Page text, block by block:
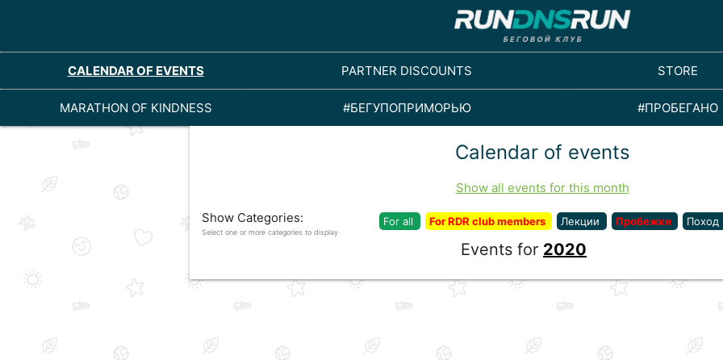
CALENDAR OF EVENTS PARTNER DISCOUNTS STORE
MARATHON OF KINDNESS #БЕГУПОПРИМОРЬЮ #ПРОБЕГАНО
Calendar of events
Show all events for this month
Show Categories:
Select one or more categories to display
For all For RDR club members Лекции Пробежки Поход
Events for 2020